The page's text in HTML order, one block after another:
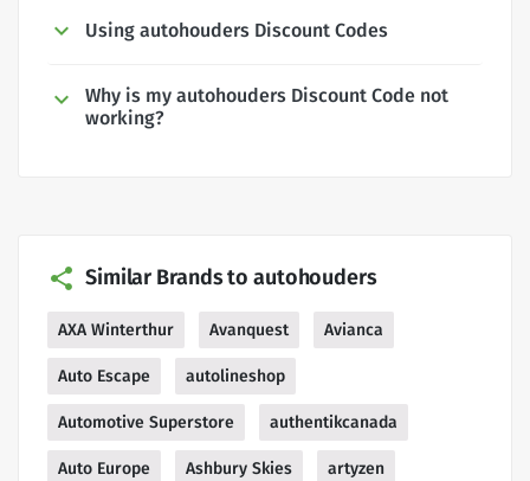
Using autohouders Discount Codes
Why is my autohouders Discount Code not
working?
Similar Brands to autohouders
AXA Winterthur Avanquest Avianca
Auto Escape autolineshop
Automotive Superstore authentikcanada
Auto Europe Ashbury Skies artyzen